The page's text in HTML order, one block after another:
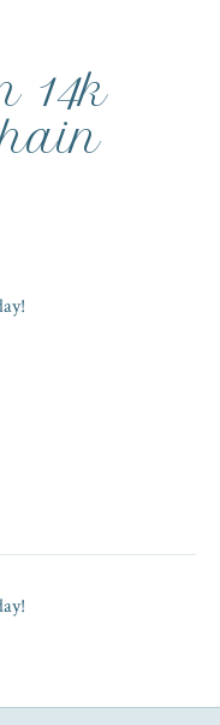
14k